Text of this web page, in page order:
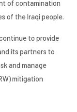
of contamination
of the Iraqi people.
to provide
its partners to
and manage
mitigation